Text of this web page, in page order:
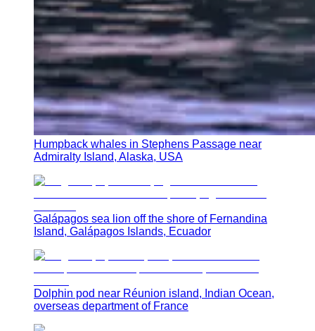
Humpback whales in Stephens Passage near
Admiralty Island, Alaska, USA
Galápagos sea lion off the shore of Fernandina
Island, Galápagos Islands, Ecuador
Dolphin pod near Réunion island, Indian Ocean,
overseas department of France